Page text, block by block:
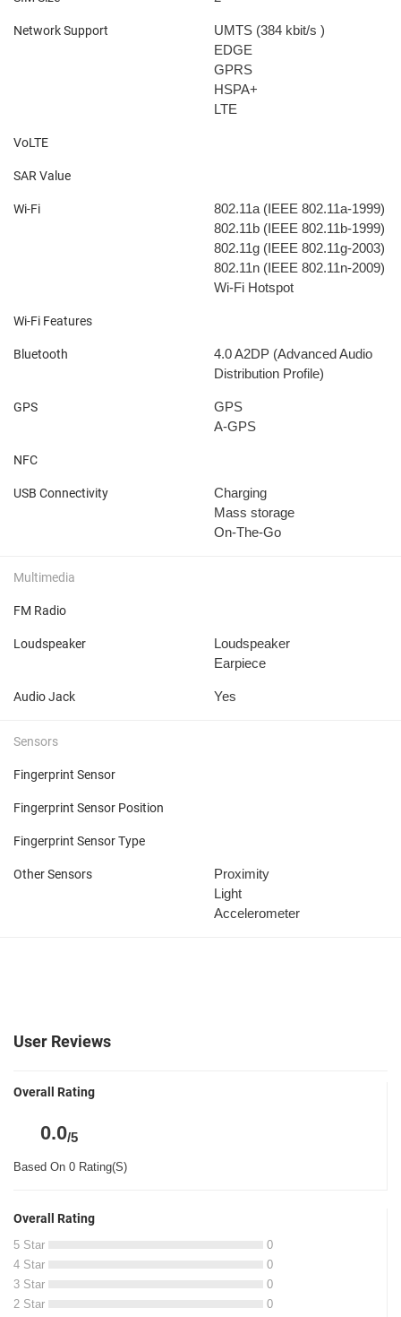
Network Support UMTS (384 kbit/s )
EDGE
GPRS
HSPA+
LTE
VoLTE
SAR Value
Wi-Fi
802.11a (IEEE 802.11a-1999)
802.11b (IEEE 802.11b-1999)
802.11g (IEEE 802.11g-2003)
802.11n (IEEE 802.11n-2009)
Wi-Fi Hotspot
Wi-Fi Features
Bluetooth 4.0A2DP (Advanced Audio
Distribution Profile)
GPS
GPS
A-GPS
NFC
USB Connectivity
Charging
Mass storage
On-The-Go
Multimedia
FM Radio
Loudspeaker
Loudspeaker
Earpiece
Audio Jack Yes
Sensors
Fingerprint Sensor
Fingerprint Sensor Position
Fingerprint Sensor Type
Other Sensors
Proximity
Light
Accelerometer
User Reviews
Overall Rating
0.0/5
Based On 0 Rating(S)
Overall Rating
5 Star
0
4 Star
0
3 Star
0
2 Star
0